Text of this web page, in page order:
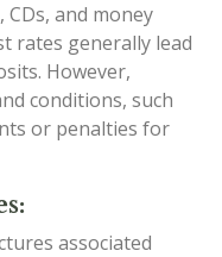
CDs, and money
rates generally lead
However,
conditions, such
or penalties for
associated